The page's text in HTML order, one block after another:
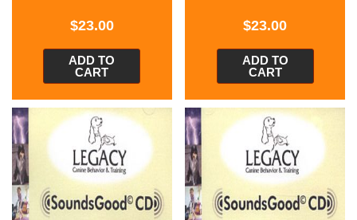
$23.00
ADD TO
CART
$23.00
ADD TO
CART